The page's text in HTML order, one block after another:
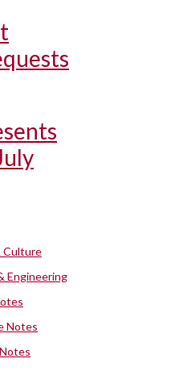
Culture
Engineering
Notes